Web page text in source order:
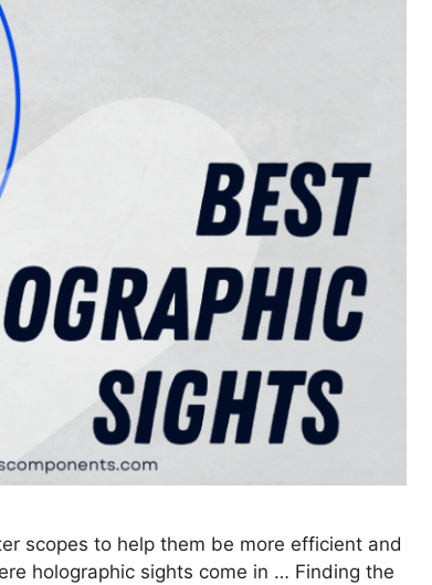
scopes to help them be more efficient and
holographic sights come in … Finding the